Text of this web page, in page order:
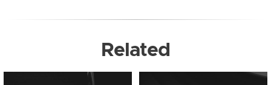
Related